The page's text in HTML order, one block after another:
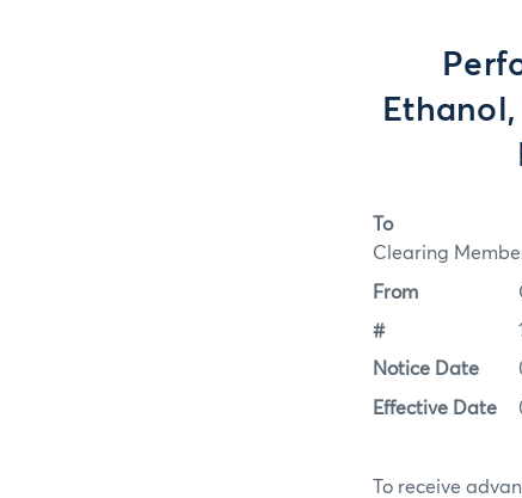
To
Clearing
From
#
Notice Date
Effective Date
To receive